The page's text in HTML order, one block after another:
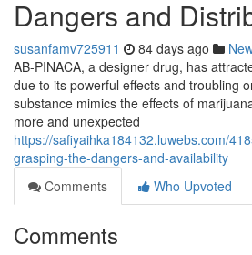
Dangers and
susanfamv725911 84 days ago
AB-PINACA, a designer drug, has
due to its powerful effects and troubling
substance mimics the effects of
more and unexpected
https://safiyaihka184132.luwebs.com/
grasping-the-dangers-and-availability
Comments
Who Upvoted
Comments